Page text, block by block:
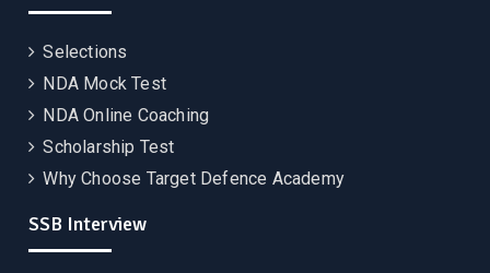
Selections
NDA Mock Test
NDA Online Coaching
Scholarship Test
Why Choose Target Defence Academy
SSB Interview